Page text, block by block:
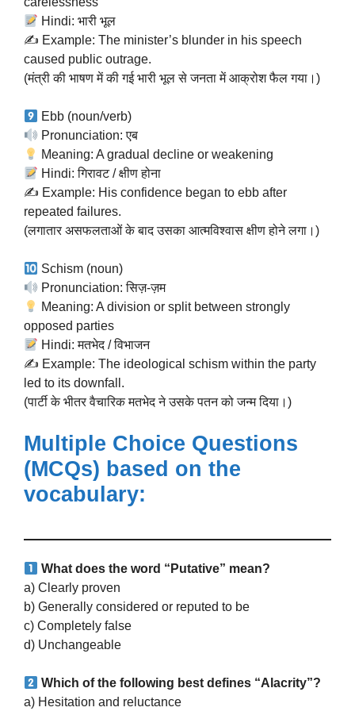
Hindi: भारी भूल
✍️ Example: The minister’s blunder in his speech
caused public outrage.
(मंत्री की भाषण में की गई भारी भूल से जनता में आक्रोश फैल गया।)
Ebb (noun/verb)
Pronunciation: एब
Meaning: A gradual decline or weakening
Hindi: गिरावट / क्षीण होना
✍️ Example: His confidence began to ebb after
repeated failures.
(लगातार असफलताओं के बाद उसका आत्मविश्वास क्षीण होने लगा।)
Schism (noun)
Pronunciation: सिज़-ज़म
Meaning: A division or split between strongly
opposed parties
Hindi: मतभेद / विभाजन
✍️ Example: The ideological schism within the party
led to its downfall.
(पार्टी के भीतर वैचारिक मतभेद ने उसके पतन को जन्म दिया।)
Multiple Choice Questions
(MCQs) based on the
vocabulary:
What does the word “Putative” mean?
a) Clearly proven
b) Generally considered or reputed to be
c) Completely false
d) Unchangeable
Which of the following best defines “Alacrity”?
a) Hesitation and reluctance